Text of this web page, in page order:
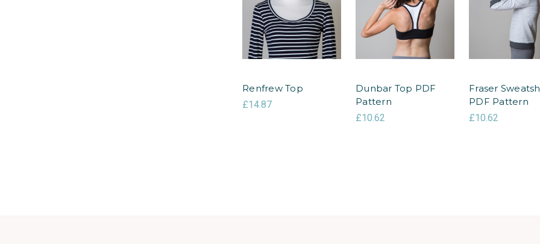
Renfrew Top
£14.87
Dunbar Top PDF
Pattern
£10.62
Fraser
PDF Pattern
£10.62